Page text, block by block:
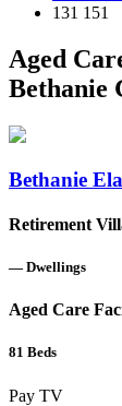
131 151
Aged
Bethanie
Bethanie
Retirement
— Dwellings
Aged Care
81 Beds
Pay TV